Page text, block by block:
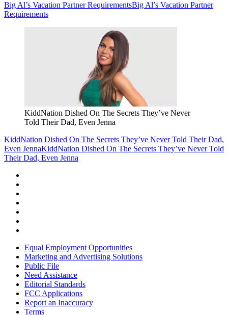
Big Al’s Vacation Partner RequirementsBig Al’s Vacation Partner
Requirements
KiddNation Dished On The Secrets They’ve Never
Told Their Dad, Even Jenna
KiddNation Dished On The Secrets They’ve Never Told Their Dad,
Even JennaKiddNation Dished On The Secrets They’ve Never Told
Their Dad, Even Jenna
Equal Employment Opportunities
Marketing and Advertising Solutions
Public File
Need Assistance
Editorial Standards
FCC Applications
Report an Inaccuracy
Terms